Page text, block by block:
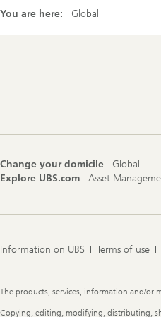
You are here: Global
Change your domicile
Global
Explore UBS.com
Asset
Information on UBS Terms of use
Legal
The products, services, information and/or
Copying, editing, modifying, distributing,